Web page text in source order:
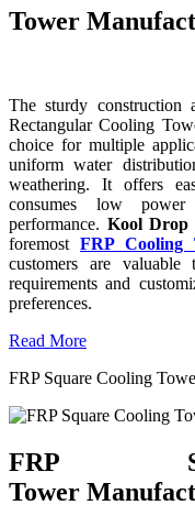
Tower
The sturdy construction
Rectangular Cooling
choice for multiple
uniform water
weathering. It offers
consumes low
performance. Kool Drop
foremost FRP Cooling
customers are
requirements and
preferences.
Read More
FRP Square Cooling
FRP
Tower